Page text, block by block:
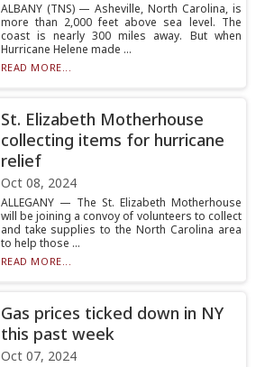
ALBANY (TNS) — Asheville, North Carolina, is
more than 2,000 feet above sea level. The
coast is nearly 300 miles away. But when
Hurricane Helene made ...
READ MORE...
St. Elizabeth Motherhouse
collecting items for hurricane
relief
Oct 08, 2024
ALLEGANY — The St. Elizabeth Motherhouse
will be joining a convoy of volunteers to collect
and take supplies to the North Carolina area
to help those ...
READ MORE...
Gas prices ticked down in NY
this past week
Oct 07, 2024